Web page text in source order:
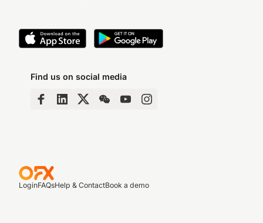
Find us on social media
LoginFAQsHelp & ContactBook a demo